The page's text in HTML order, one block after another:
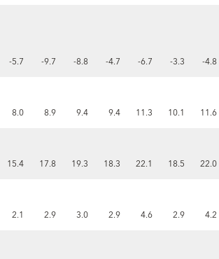
-5.7 -9.7 -8.8 -4.7 -6.7 -3.3 -4.8
8.0 8.9 9.4 9.4 11.3 10.1 11.6
15.4 17.8 19.3 18.3 22.1 18.5 22.0
2.1 2.9 3.0 2.9 4.6 2.9 4.2